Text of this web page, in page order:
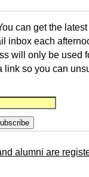
can get the
inbox each
will only be used
so you can
alumni are